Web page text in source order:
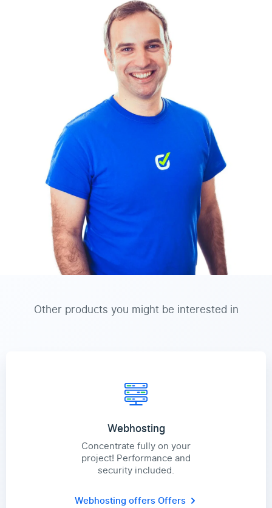
Other products you might be interested in
Webhosting
Concentrate fully on your
project! Performance and
security included.
Webhosting offersOffers